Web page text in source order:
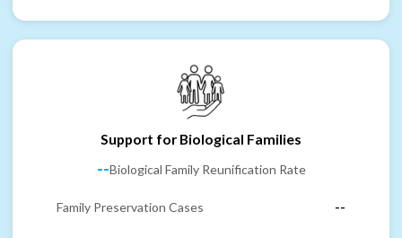
Support for Biological Families
--Biological Family Reunification Rate
Family Preservation Cases --